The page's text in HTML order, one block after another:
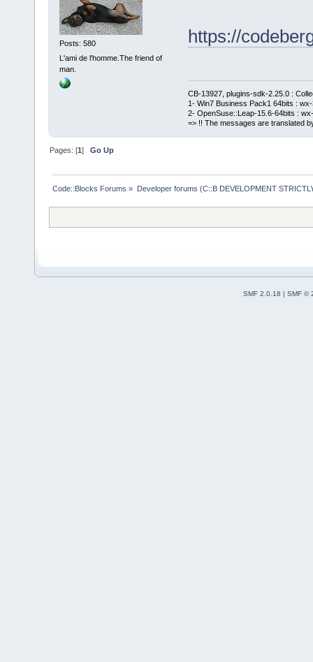
Posts: 580
L'ami de l'homme.The friend of
man.
https://
CB-13927, plugins-sdk-2.25.0 :
1- Win7 Business Pack1 64bits :
2- OpenSuse::Leap-15.6-64bits :
=> !! The messages are translated
Pages: [1]Go Up
Code::Blocks Forums » Developer forums (C::B DEVELOPMENT
SMF 2.0.18 | SMF ©